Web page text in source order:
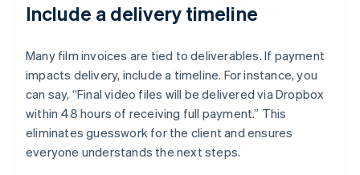
Include a delivery timeline
Many film invoices are tied to deliverables. If payment
impacts delivery, include a timeline. For instance, you
can say, “Final video files will be delivered via Dropbox
within 48 hours of receiving full payment.” This
eliminates guesswork for the client and ensures
everyone understands the next steps.